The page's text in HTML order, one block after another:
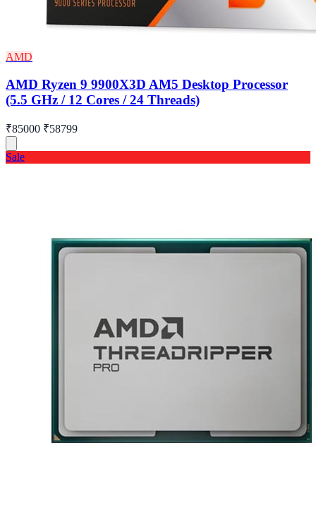
AMD
AMD Ryzen 9 9900X3D AM5 Desktop Processor
(5.5 GHz / 12 Cores / 24 Threads)
₹85000 ₹58799
Sale